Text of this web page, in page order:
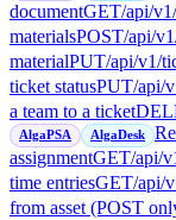
documentGET/api/
materialsPOST/api/
materialPUT/api/v1/
ticket statusPUT/api/
a team to a ticket
AlgaPSA AlgaDesk
assignmentGET/api/
time entriesGET/api/
from asset (POST